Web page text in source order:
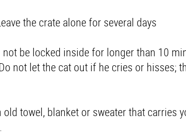
the crate alone for several days
be locked inside for longer than 10
not let the cat out if he cries or hisses;
towel, blanket or sweater that carries